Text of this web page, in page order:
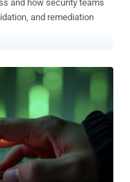
and how security teams
and remediation